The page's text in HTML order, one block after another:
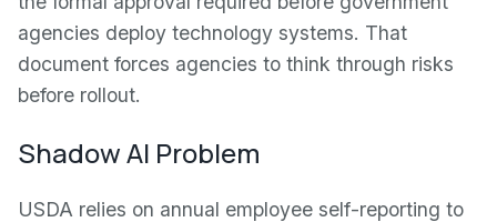
agencies deploy technology systems. That
document forces agencies to think through risks
before rollout.
Shadow AI Problem
USDA relies on annual employee self-reporting to